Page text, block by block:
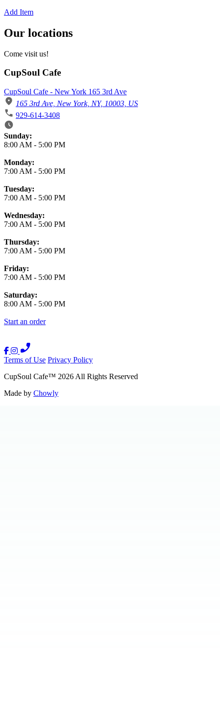
Add Item
Our locations
Come visit us!
CupSoul Cafe
CupSoul Cafe - New York 165 3rd Ave
165 3rd Ave, New York, NY, 10003, US
929-614-3408
Business Hours
Sunday:
8:00 AM - 5:00 PM
Monday:
7:00 AM - 5:00 PM
Tuesday:
7:00 AM - 5:00 PM
Wednesday:
7:00 AM - 5:00 PM
Thursday:
7:00 AM - 5:00 PM
Friday:
7:00 AM - 5:00 PM
Saturday:
8:00 AM - 5:00 PM
Start an order
Terms of Use Privacy Policy
CupSoul Cafe™ 2026 All Rights Reserved
Made by Chowly